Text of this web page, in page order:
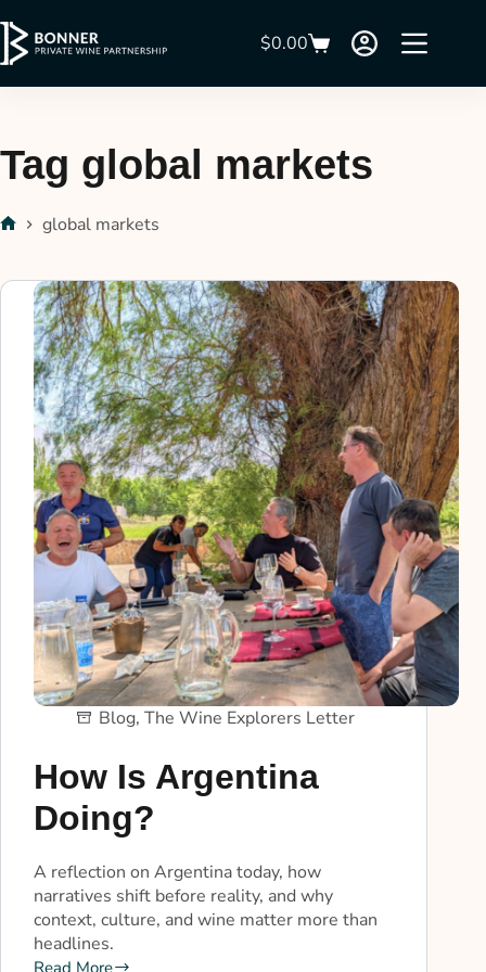
$0.00
Tag global markets
global markets
Blog, The Wine Explorers Letter
How Is Argentina
Doing?
A reflection on Argentina today, how
narratives shift before reality, and why
context, culture, and wine matter more than
headlines.
Read More